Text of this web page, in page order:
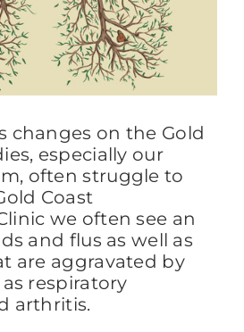
changes on the Gold
especially our
often struggle to
Coast
we often see an
and flus as well as
are aggravated by
respiratory
arthritis.